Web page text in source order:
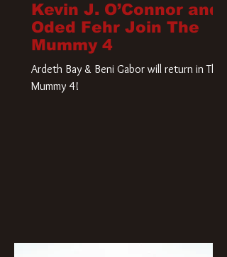
Kevin J. O’Connor and
Oded Fehr Join The
Mummy 4
Ardeth Bay & Beni Gabor will return in The
Mummy 4!